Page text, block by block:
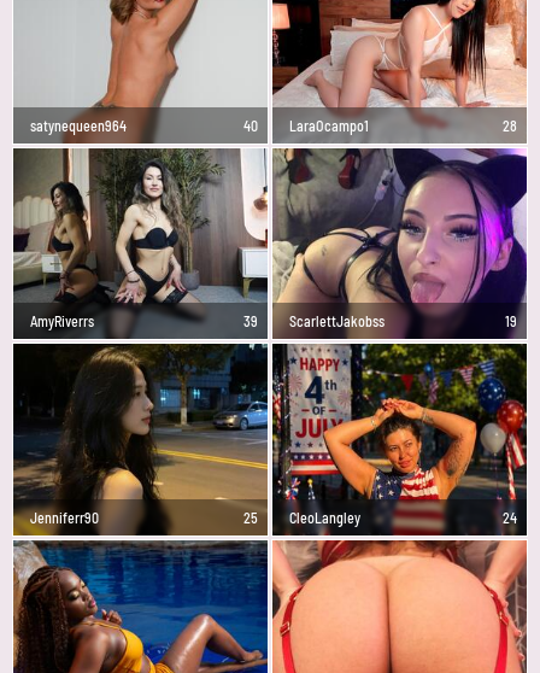
satynequeen964 40 LaraOcampo1 28
AmyRiverrs 39 ScarlettJakobss 19
Jenniferr90 25 CleoLangley 24